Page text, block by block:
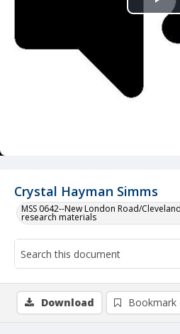
Crystal Hayman Simms
MSS 0642--New London Road/
research materials
Download Bookmark